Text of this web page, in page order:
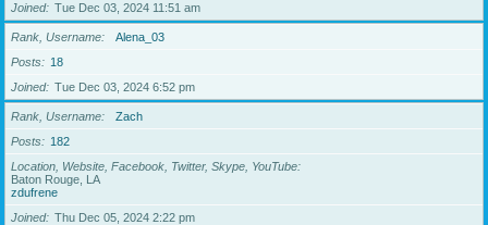
Joined
Tue Dec 03, 2024 11:51 am
Rank, Username
Alena_03
Posts
18
Joined
Tue Dec 03, 2024 6:52 pm
Rank, Username
Zach
Posts
182
Location, Website, Facebook, Twitter, Skype, YouTube
Baton Rouge, LA
zdufrene
Joined
Thu Dec 05, 2024 2:22 pm